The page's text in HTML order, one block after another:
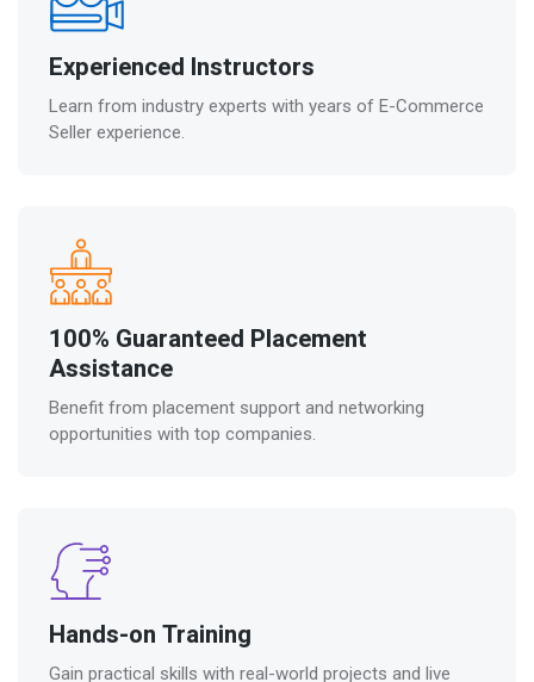
Experienced Instructors
Learn from industry experts with years of E-Commerce
Seller experience.
100% Guaranteed Placement
Assistance
Benefit from placement support and networking
opportunities with top companies.
Hands-on Training
Gain practical skills with real-world projects and live